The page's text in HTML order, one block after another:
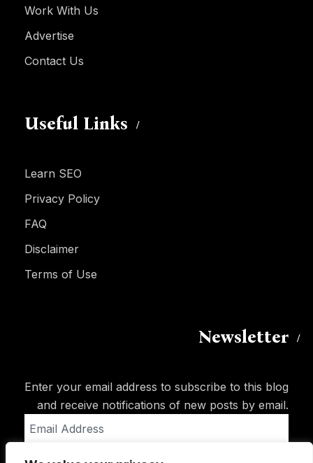
Work With Us
Advertise
Contact Us
Useful Links
Learn SEO
Privacy Policy
FAQ
Disclaimer
Terms of Use
Newsletter
Enter your email address to subscribe to this blog
and receive notifications of new posts by email.
Address